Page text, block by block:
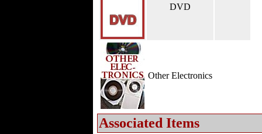
DVD
Other Electronics
Associated Items